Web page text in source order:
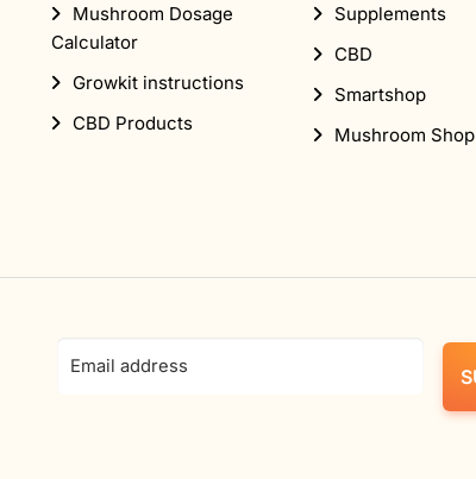
Mushroom Dosage
Calculator
Growkit instructions
CBD Products
Supplements
CBD
Smartshop
Mushroom Shop
address